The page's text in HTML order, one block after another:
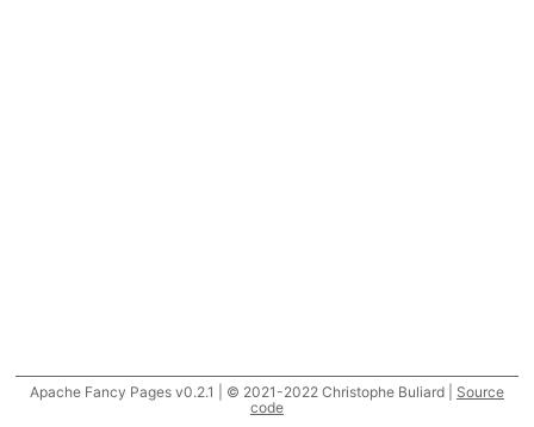
Apache Fancy Pages v0.2.1 | © 2021-2022 Christophe Buliard | Source
code